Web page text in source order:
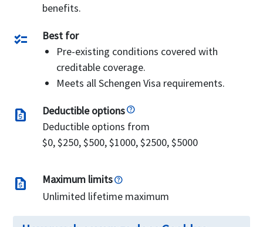
benefits.
checklist
Best for
Pre-existing conditions covered with
creditable coverage.
Meets all Schengen Visa requirements.
request_quote
Deductible options
Deductible options from
$0, $250, $500, $1000, $2500, $5000
request_quote
Maximum limits
Unlimited lifetime maximum